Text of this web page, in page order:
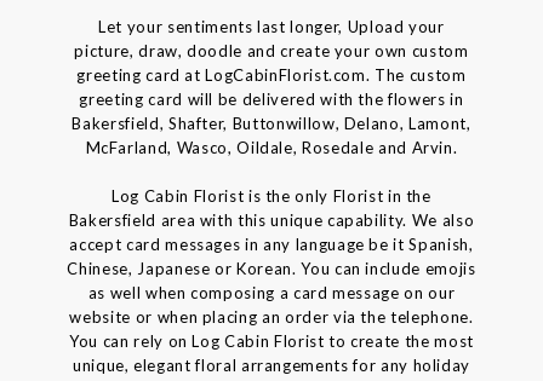
Let your sentiments last longer, Upload your
picture, draw, doodle and create your own custom
greeting card at LogCabinFlorist.com. The custom
greeting card will be delivered with the flowers in
Bakersfield, Shafter, Buttonwillow, Delano, Lamont,
McFarland, Wasco, Oildale, Rosedale and Arvin.
Log Cabin Florist is the only Florist in the
Bakersfield area with this unique capability. We also
accept card messages in any language be it Spanish,
Chinese, Japanese or Korean. You can include emojis
as well when composing a card message on our
website or when placing an order via the telephone.
You can rely on Log Cabin Florist to create the most
unique, elegant floral arrangements for any holiday